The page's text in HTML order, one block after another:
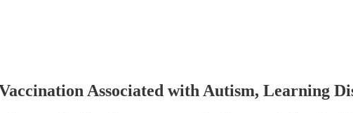
Associated with Autism, Learning